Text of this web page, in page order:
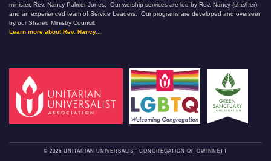
minister, Rev. Nancy Palmer Jones. Our worship services are led by Rev. Nancy (she/her)
and an experienced team of Service Leaders. Our programs are developed and overseen
by our Shared Ministry Council.
Learn more about Rev. Nancy...
© 2026 UNITARIAN UNIVERSALIST CONGREGATION OF GWINNETT